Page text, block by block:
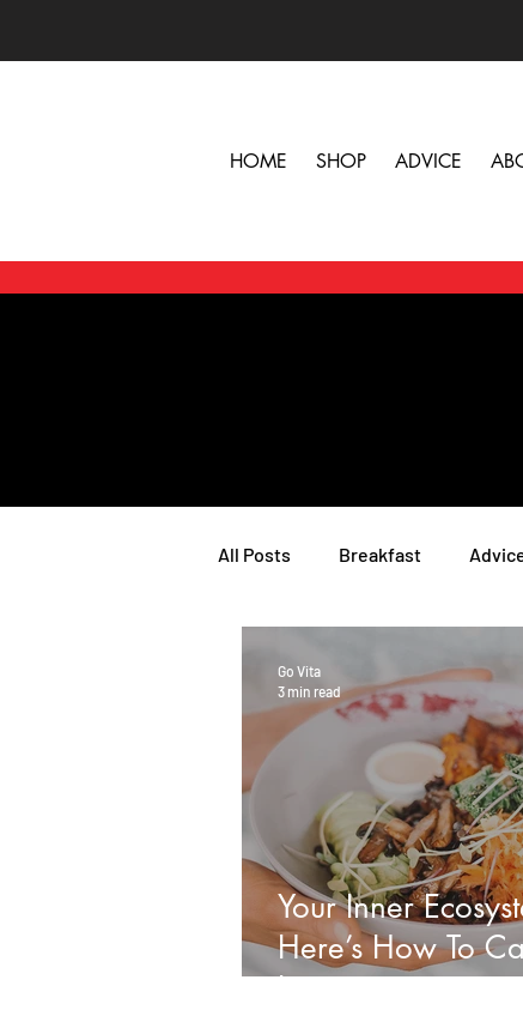
HOME SHOP ADVICE
All Posts Breakfast
Popular Reads People
Women's Health Snacks
Your Inner
Here’s How To
It
Go Vita
3 min read